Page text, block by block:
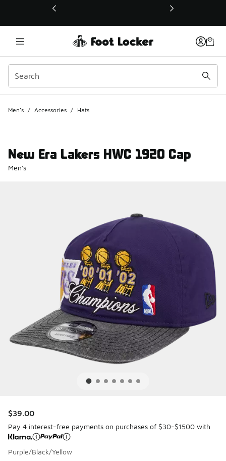
This link will open in a new window
Men's / Accessories / Hats
New Era Lakers HWC 1920 Cap
Men's
$39.00
Pay 4 interest-free payments on purchases of $30-$1500 with
Purple/Black/Yellow